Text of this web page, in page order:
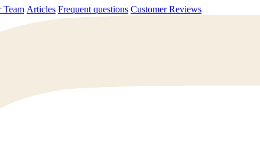
Team Articles Frequent questions Customer Reviews